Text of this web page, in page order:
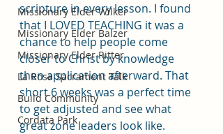
Missionary Elder Wilker
Missionary Elder Balzer
Missionary Elder Ritter
La Rosa Sacrament Talk
Build Community
Cordata Park
scripture in every lesson. I found
that I LOVED TEACHING it was a
chance to help people come
closer to Christ by knowledge
then application afterward. That
short 6 weeks was a perfect time
to get adjusted and see what
great zone leaders look like.